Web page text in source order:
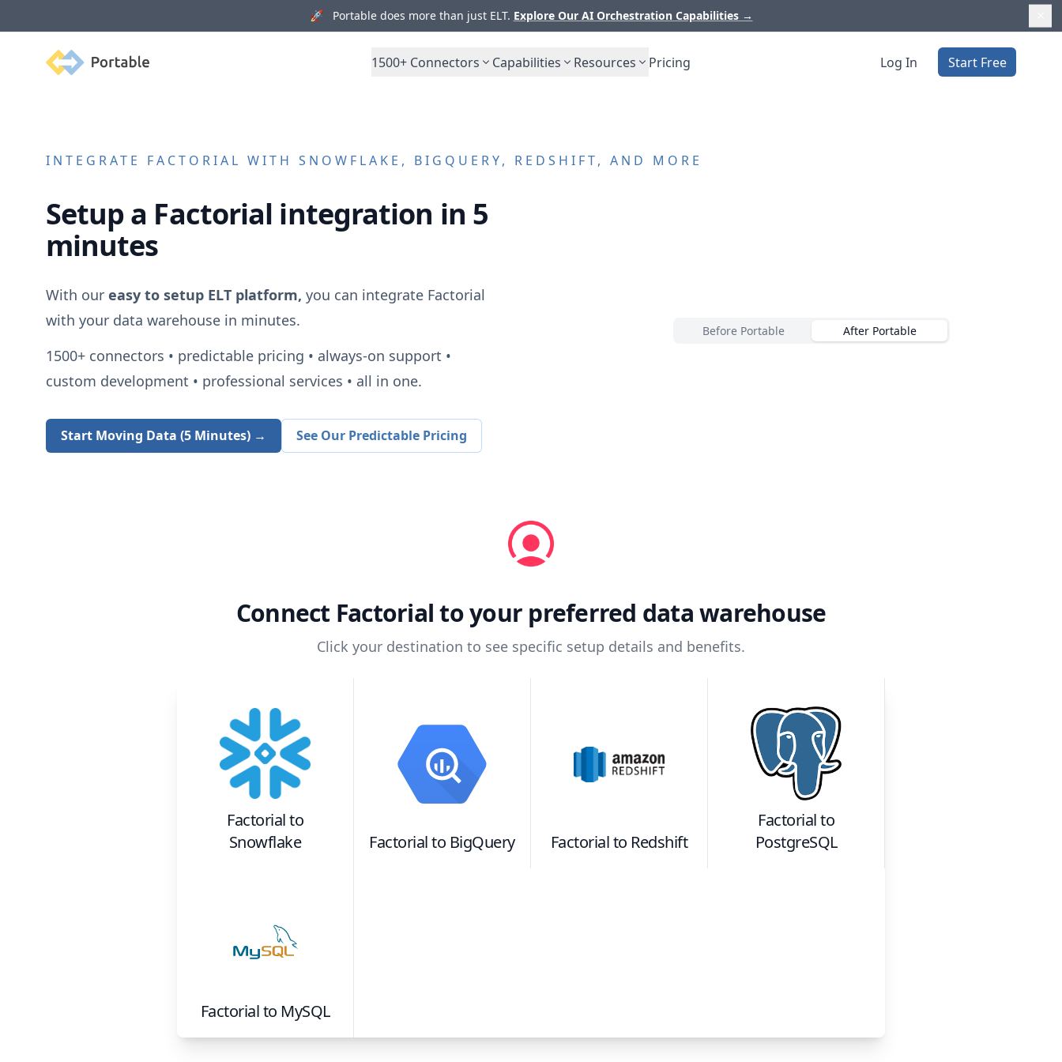
🚀 Portable does more than just ELT. Explore Our AI Orchestration Capabilities →
Portable 1500+ Connectors Capabilities Resources Pricing Log In Start Free
INTEGRATE FACTORIAL WITH SNOWFLAKE, BIGQUERY, REDSHIFT, AND MORE
Setup a Factorial integration in 5
minutes
With our easy to setup ELT platform, you can integrate Factorial
with your data warehouse in minutes.
1500+connectors • predictable pricing • always-on support •
custom development • professional services • all in one.
Start Moving Data (5 Minutes) → See Our Predictable Pricing
Before Portable After Portable
Connect Factorialto your preferred data warehouse
Click your destination to see specific setup details and benefits.
Factorialto
Snowflake
Factorialto BigQuery Factorialto Redshift
Factorialto
PostgreSQL
Factorialto MySQL